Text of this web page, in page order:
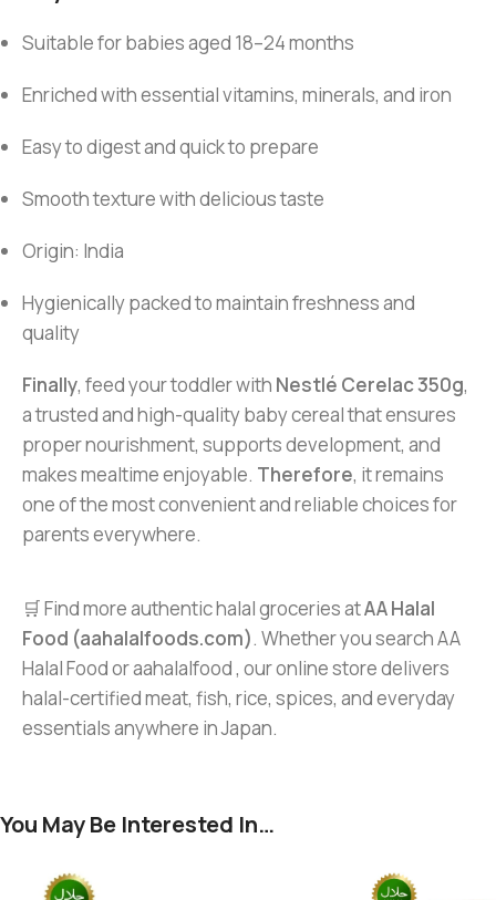
Suitable for babies aged 18–24 months
Enriched with essential vitamins, minerals, and iron
Easy to digest and quick to prepare
Smooth texture with delicious taste
Origin: India
Hygienically packed to maintain freshness and
quality
Finally, feed your toddler with Nestlé Cerelac 350g,
a trusted and high-quality baby cereal that ensures
proper nourishment, supports development, and
makes mealtime enjoyable. Therefore, it remains
one of the most convenient and reliable choices for
parents everywhere.
🛒 Find more authentic halal groceries atAA Halal
Food (aahalalfoods.com). Whether you search AA
Halal Food or aahalalfood , our online store delivers
halal-certified meat, fish, rice, spices, and everyday
essentials anywhere in Japan.
You May Be Interested In…